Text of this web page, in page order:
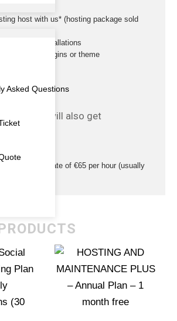
Asked Questions
host with us* (hosting package sold
Installations
of insecure plugins or theme
us you will also get
Developer rate of €65 per hour (usually